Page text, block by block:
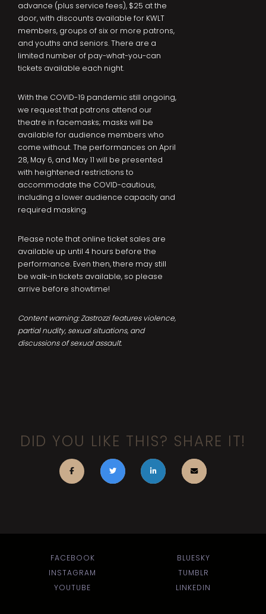
advance (plus service fees), $25 at the
door, with discounts available for KWLT
members, groups of six or more patrons,
and youths and seniors. There are a
limited number of pay-what-you-can
tickets available each night.
With the COVID-19 pandemic still ongoing,
we request that patrons attend our
theatre in facemasks; masks will be
available for audience members who
come without. The performances on April
28, May 6, and May 11 will be presented
with heightened restrictions to
accommodate the COVID-cautious,
including a lower audience capacity and
required masking.
Please note that online ticket sales are
available up until 4 hours before the
performance. Even then, there may still
be walk-in tickets available, so please
arrive before showtime!
Content warning: Zastrozzi features violence,
partial nudity, sexual situations, and
discussions of sexual assault.
DID YOU LIKE THIS? SHARE IT!
FACEBOOK
BLUESKY
INSTAGRAM
TUMBLR
YOUTUBE
LINKEDIN